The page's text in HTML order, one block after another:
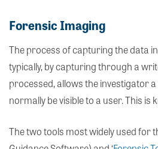
Forensic Imaging
The process of capturing the data
typically, by capturing through a
processed, allows the investigator
normally be visible to a user. This is
The two tools most widely used for